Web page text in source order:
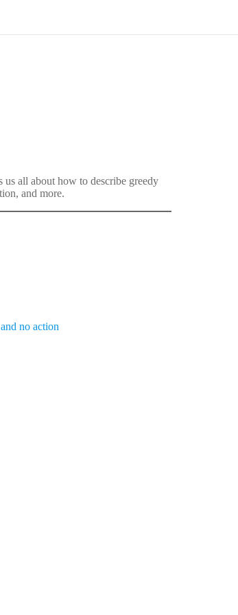
all about how to describe greedy
and more.
no action